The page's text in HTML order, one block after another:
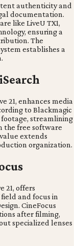
authenticity and
documentation.
like LiveU TX1,
ensuring a
The
establishes a
21, enhances media
to Blackmagic
streamlining
the free software
extends
organization.
21, offers
and focus in
CineFocus
after filming,
specialized lenses